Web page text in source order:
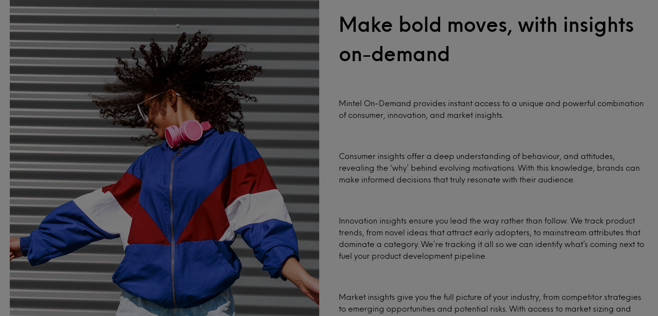
and Australia every year.
Wellness
Make bold moves, with insights
on-demand
Mintel On-Demand provides instant access to a unique and powerful combination
of consumer, innovation, and market insights.
Consumer insights offer a deep understanding of behaviour, and attitudes,
revealing the ‘why’ behind evolving motivations. With this knowledge, brands can
make informed decisions that truly resonate with their audience.
Innovation insights ensure you lead the way rather than follow. We track product
trends, from novel ideas that attract early adopters, to mainstream attributes that
dominate a category. We’re tracking it all so we can identify what’s coming next to
fuel your product development pipeline.
Market insights give you the full picture of your industry, from competitor strategies
to emerging opportunities and potential risks. With access to market sizing and